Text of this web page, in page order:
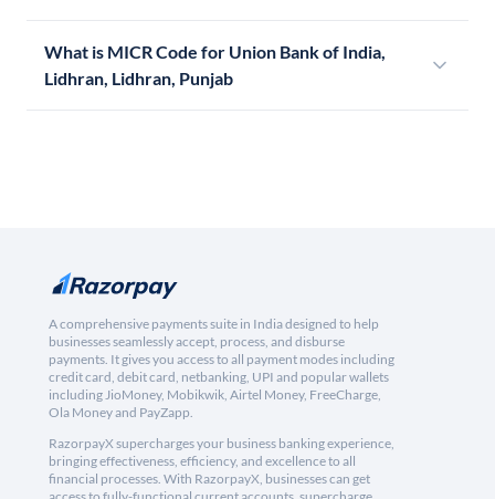
What is MICR Code for Union Bank of India,
Lidhran, Lidhran, Punjab
A comprehensive payments suite in India designed to help
businesses seamlessly accept, process, and disburse
payments. It gives you access to all payment modes including
credit card, debit card, netbanking, UPI and popular wallets
including JioMoney, Mobikwik, Airtel Money, FreeCharge,
Ola Money and PayZapp.
RazorpayX supercharges your business banking experience,
bringing effectiveness, efficiency, and excellence to all
financial processes. With RazorpayX, businesses can get